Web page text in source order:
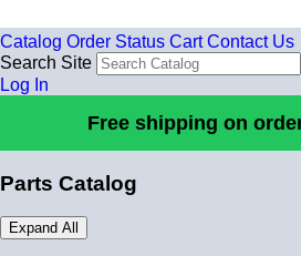
Catalog Order Status Cart Contact Us
Search Site
Log In
Free shipping on
Parts Catalog
Expand All